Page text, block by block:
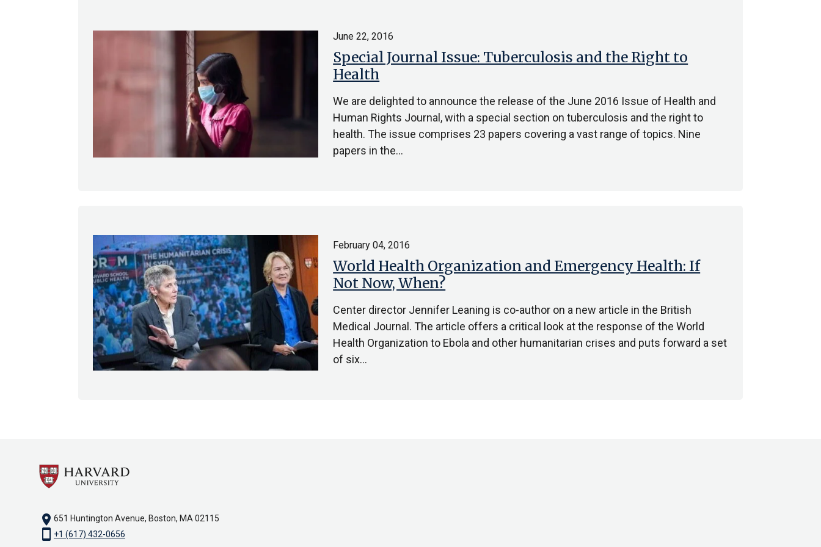
Special Journal Issue: Tuberculosis and the Right to
Health
June 22, 2016
We are delighted to announce the release of the June 2016 Issue of Health and
Human Rights Journal, with a special section on tuberculosis and the right to
health. The issue comprises 23 papers covering a vast range of topics. Nine
papers in the…
World Health Organization and Emergency Health: If
Not Now, When?
February 04, 2016
Center director Jennifer Leaning is co-author on a new article in the British
Medical Journal. The article offers a critical look at the response of the World
Health Organization to Ebola and other humanitarian crises and puts forward a set
of six…
location_on 651 Huntington Avenue, Boston, MA 02115
smartphone +1 (617) 432-0656